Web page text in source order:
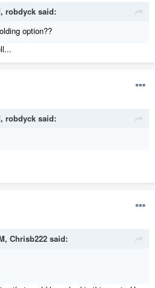
robdyck said:
option??
robdyck said:
Chrisb222 said: